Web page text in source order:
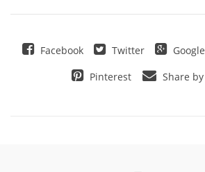
Facebook Twitter
Pinterest
Share